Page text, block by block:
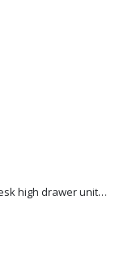
Crescent corner desk and desk high drawer unit. Quick delivery. Exceptional Value